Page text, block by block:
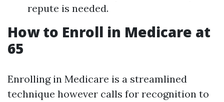
repute is needed.
How to Enroll in Medicare at
65
Enrolling in Medicare is a streamlined
technique however calls for recognition to